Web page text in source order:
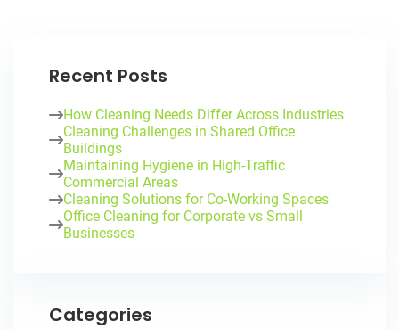
Recent Posts
How Cleaning Needs Differ Across Industries
Cleaning Challenges in Shared Office
Buildings
Maintaining Hygiene in High-Traffic
Commercial Areas
Cleaning Solutions for Co-Working Spaces
Office Cleaning for Corporate vs Small
Businesses
Categories